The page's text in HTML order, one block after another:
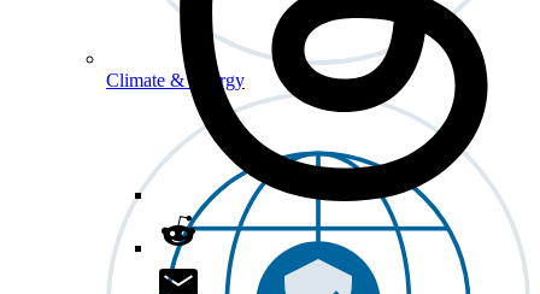
Climate & Energy